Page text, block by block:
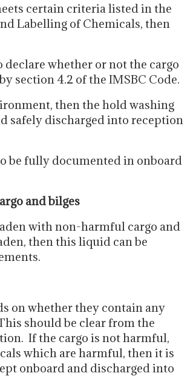
certain criteria listed in the
Labelling of Chemicals, then
whether or not the cargo
section 4.2 of the IMSBC Code.
then the hold washing
safely discharged into reception
be fully documented in onboard
and bilges
with non-harmful cargo and
then this liquid can be
on whether they contain any
should be clear from the
If the cargo is not harmful,
which are harmful, then it is
onboard and discharged into